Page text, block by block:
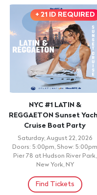
+ 21 ID REQUIRED
NYC #1 LATIN &
REGGAETON Sunset
Cruise Boat Party
Saturday, August 22, 2026
Doors: 5:00pm, Show: 5:00pm
Pier 78 at Hudson River Park,
New York, NY
Find Tickets